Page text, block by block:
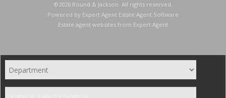
©2026 Round & Jackson. All rights reserved.
Powered by Expert Agent Estate Agent Software
Estate agent websites from Expert Agent